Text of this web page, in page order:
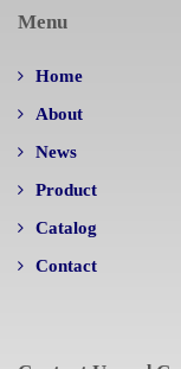
Menu
Home
About
News
Product
Catalog
Contact